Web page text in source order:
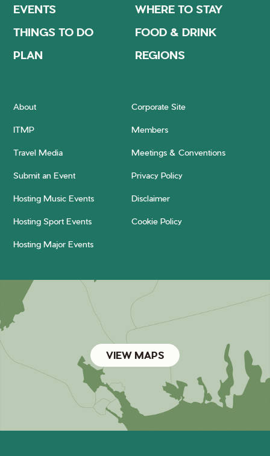
EVENTS
WHERE TO STAY
THINGS TO DO
FOOD & DRINK
PLAN
REGIONS
About Corporate Site
ITMP Members
Travel Media Meetings & Conventions
Submit an Event Privacy Policy
Hosting Music Events Disclaimer
Hosting Sport Events Cookie Policy
Hosting Major Events
VIEW MAPS